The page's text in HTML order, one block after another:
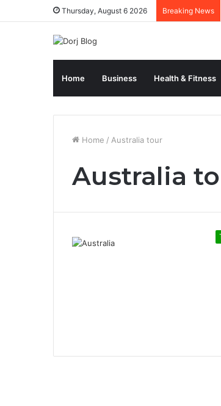
Thursday, August 6 2026 Breaking News
Home Business Health & Fitness
Home / Australia tour
Australia